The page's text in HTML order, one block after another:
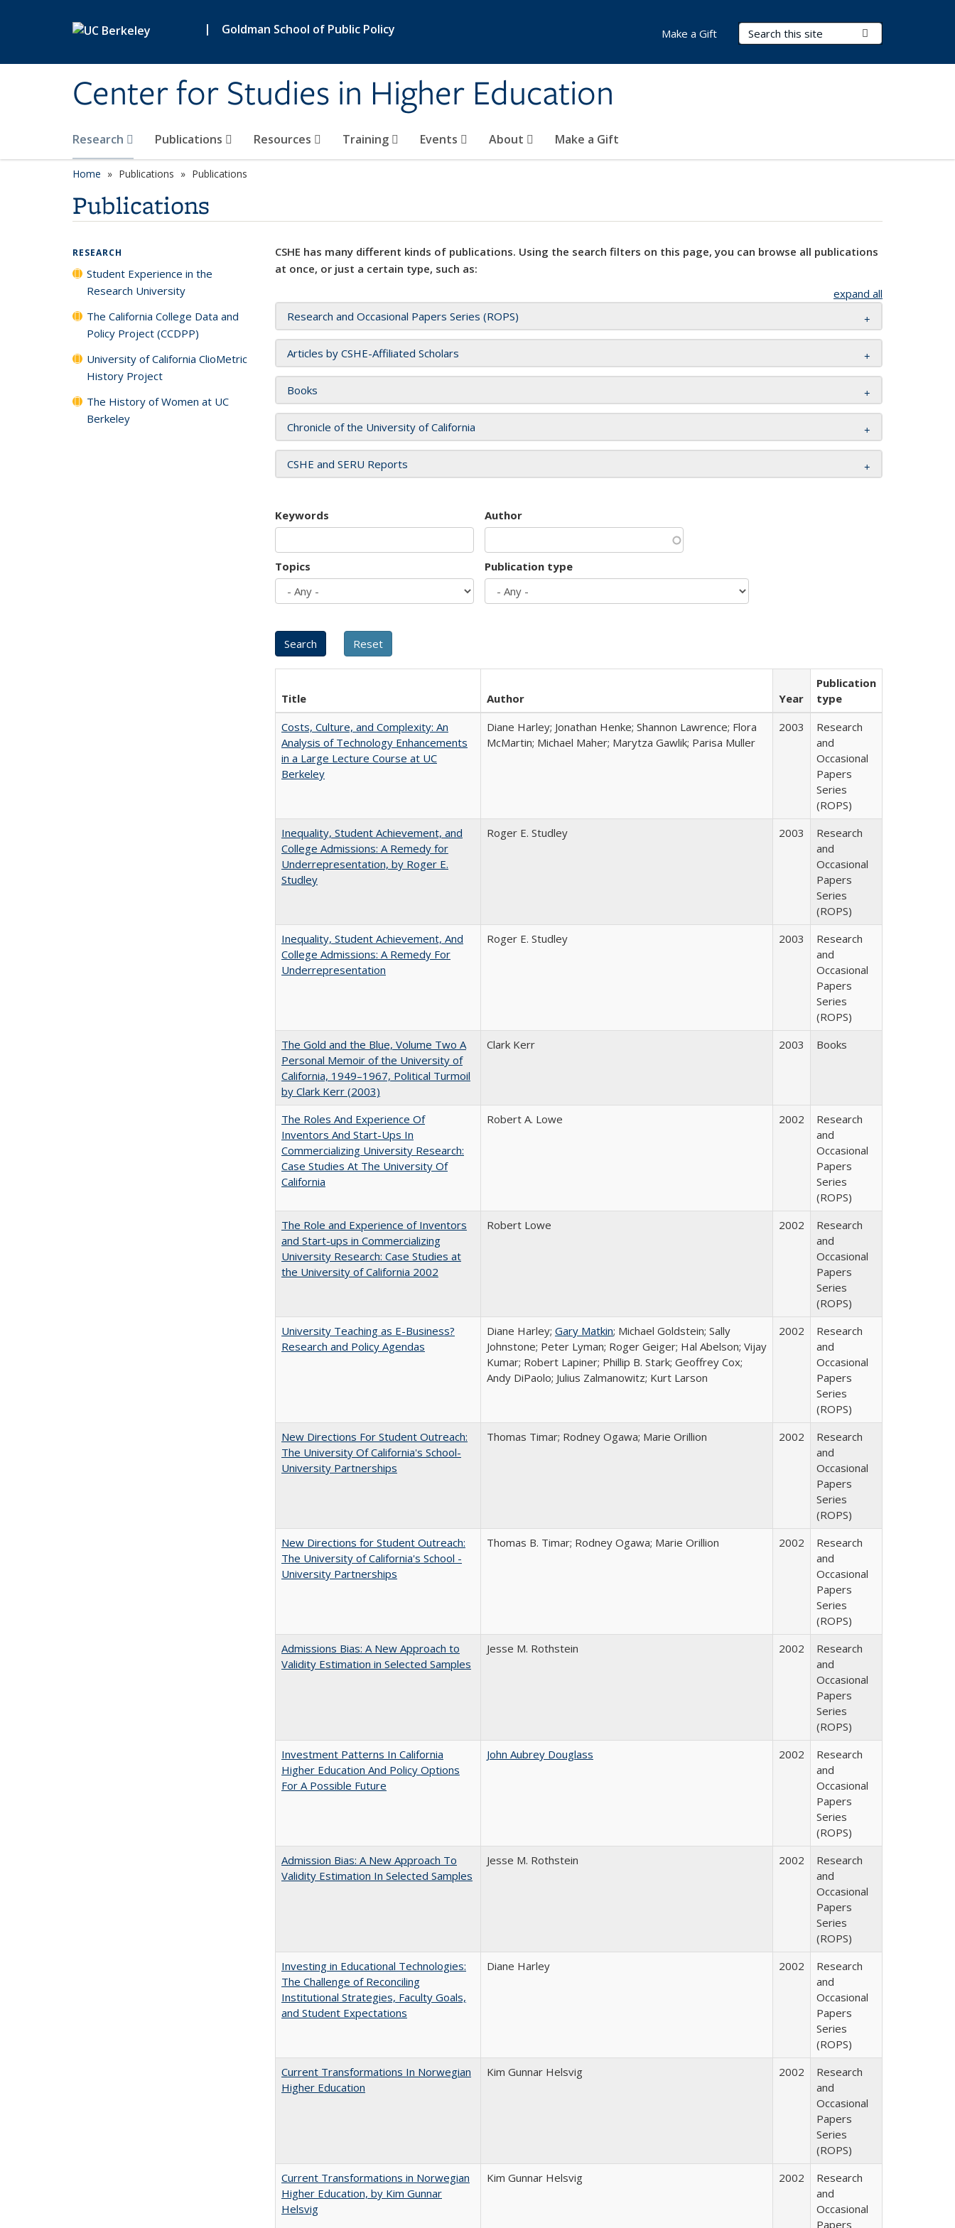
| Goldman School of Public Policy
Center for Studies in Higher Education
Search Terms
Research Publications Resources Training Events About Make a Gift
Make a Gift
Home Publications Publications
Publications
CSHE has many different kinds of publications. Using the search filters on this page, you can browse all publications
at once, or just a certain type, such as:
expand all
Research and Occasional Papers Series (ROPS)
Articles by CSHE-Affiliated Scholars
Books
Chronicle of the University of California
CSHE and SERU Reports
Keywords Author
Topics Publication type
Title Author Year
Publication
type
Costs, Culture, and Complexity: An
Analysis of Technology Enhancements
in a Large Lecture Course at UC
Berkeley
Diane Harley; Jonathan Henke; Shannon Lawrence; Flora
McMartin; Michael Maher; Marytza Gawlik; Parisa Muller
2003
Research
and
Occasional
Papers
Series
(ROPS)
Inequality, Student Achievement, and
College Admissions: A Remedy for
Underrepresentation, by Roger E.
Studley
Roger E. Studley 2003
Research
and
Occasional
Papers
Series
(ROPS)
Inequality, Student Achievement, And
College Admissions: A Remedy For
Underrepresentation
Roger E. Studley 2003
Research
and
Occasional
Papers
Series
(ROPS)
The Gold and the Blue, Volume Two A
Personal Memoir of the University of
California, 1949–1967, Political Turmoil
by Clark Kerr (2003)
Clark Kerr 2003 Books
The Roles And Experience Of
Inventors And Start-Ups In
Commercializing University Research:
Case Studies At The University Of
California
Robert A. Lowe 2002
Research
and
Occasional
Papers
Series
(ROPS)
The Role and Experience of Inventors
and Start-ups in Commercializing
University Research: Case Studies at
the University of California 2002
Robert Lowe 2002
Research
and
Occasional
Papers
Series
(ROPS)
University Teaching as E-Business?
Research and Policy Agendas
Diane Harley; Gary Matkin; Michael Goldstein; Sally
Johnstone; Peter Lyman; Roger Geiger; Hal Abelson; Vijay
Kumar; Robert Lapiner; Phillip B. Stark; Geoffrey Cox;
Andy DiPaolo; Julius Zalmanowitz; Kurt Larson
2002
Research
and
Occasional
Papers
Series
(ROPS)
New Directions For Student Outreach:
The University Of California's School-
University Partnerships
Thomas Timar; Rodney Ogawa; Marie Orillion 2002
Research
and
Occasional
Papers
Series
(ROPS)
New Directions for Student Outreach:
The University of California's School -
University Partnerships
Thomas B. Timar; Rodney Ogawa; Marie Orillion 2002
Research
and
Occasional
Papers
Series
(ROPS)
Admissions Bias: A New Approach to
Validity Estimation in Selected Samples
Jesse M. Rothstein 2002
Research
and
Occasional
Papers
Series
(ROPS)
Investment Patterns In California
Higher Education And Policy Options
For A Possible Future
John Aubrey Douglass 2002
Research
and
Occasional
Papers
Series
(ROPS)
Admission Bias: A New Approach To
Validity Estimation In Selected Samples
Jesse M. Rothstein 2002
Research
and
Occasional
Papers
Series
(ROPS)
Investing in Educational Technologies:
The Challenge of Reconciling
Institutional Strategies, Faculty Goals,
and Student Expectations
Diane Harley 2002
Research
and
Occasional
Papers
Series
(ROPS)
Current Transformations In Norwegian
Higher Education
Kim Gunnar Helsvig 2002
Research
and
Occasional
Papers
Series
(ROPS)
Current Transformations in Norwegian
Higher Education, by Kim Gunnar
Helsvig
Kim Gunnar Helsvig 2002
Research
and
Occasional
Papers
RESEARCH
Student Experience in the
Research University
The California College Data and
Policy Project (CCDPP)
University of California ClioMetric
History Project
The History of Women at UC
Berkeley